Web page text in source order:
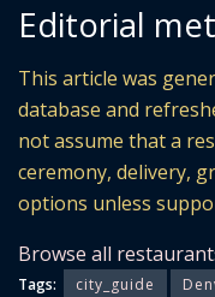
Editorial
This article was
database and
not assume that a
ceremony, delivery,
options unless
Browse all
Tags: city_guide